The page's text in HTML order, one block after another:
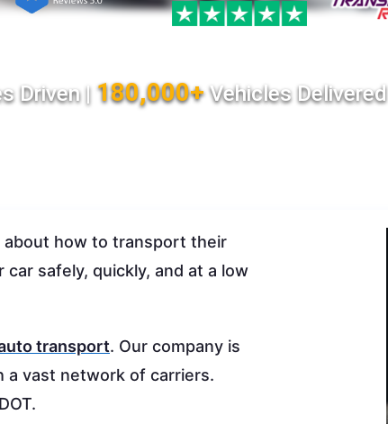
Driven | 180,000+Vehicles Delivered
about how to transport their
safely, quickly, and at a low
transport. Our company is
a vast network of carriers.